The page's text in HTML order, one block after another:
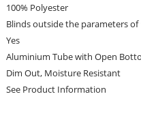
100% Polyester
Blinds outside the parameters
Yes
Aluminium Tube with Open
Dim Out, Moisture Resistant
See Product Information